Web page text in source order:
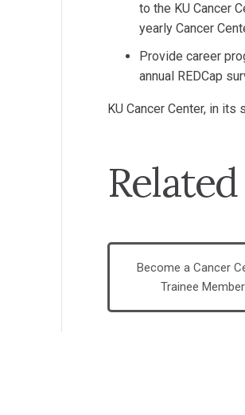
to the KU Cancer
yearly Cancer
Provide career
annual REDCap
KU Cancer Center, in
Become a Cancer
Trainee Member